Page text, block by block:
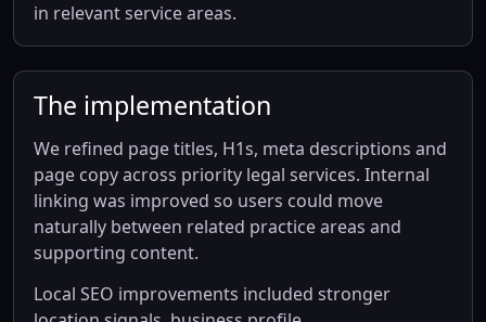
in relevant service areas.
The implementation
We refined page titles, H1s, meta descriptions and
page copy across priority legal services. Internal
linking was improved so users could move
naturally between related practice areas and
supporting content.
Local SEO improvements included stronger